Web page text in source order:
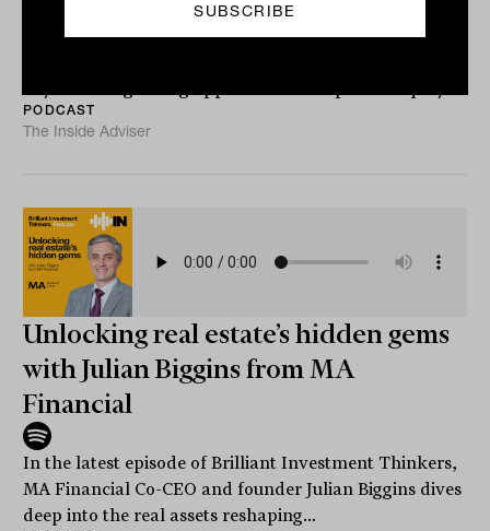
Lachlan Maddock talks to Cameron Brownjohn from
PODCAST
The Inside Adviser
Unlocking real estate’s hidden gems
with Julian Biggins from MA
Financial
In the latest episode of Brilliant Investment Thinkers,
MA Financial Co-CEO and founder Julian Biggins dives
deep into the real assets reshaping...